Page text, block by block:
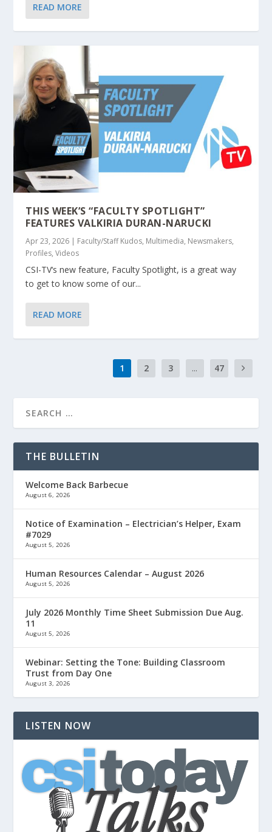
READ MORE
THIS WEEK’S “FACULTY SPOTLIGHT”
FEATURES VALKIRIA DURAN-NARUCKI
Apr 23, 2026 | Faculty/Staff Kudos, Multimedia, Newsmakers,
Profiles,Videos
CSI-TV‘s new feature, Faculty Spotlight, is a great way
to get to know some of our...
READ MORE
1 2 3 ... 47
THE BULLETIN
Welcome Back Barbecue
August 6, 2026
Notice of Examination – Electrician’s Helper, Exam
#7029
August 5, 2026
Human Resources Calendar – August 2026
August 5, 2026
July 2026 Monthly Time Sheet Submission Due Aug.
11
August 5, 2026
Webinar: Setting the Tone: Building Classroom
Trust from Day One
August 3, 2026
LISTEN NOW